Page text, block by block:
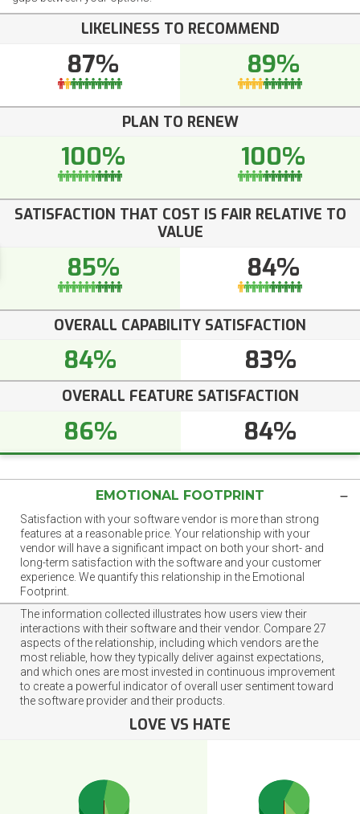
LIKELINESS TO RECOMMEND
87% 89%
PLAN TO RENEW
100% 100%
SATISFACTION THAT COST IS FAIR RELATIVE TO
VALUE
85% 84%
OVERALL CAPABILITY SATISFACTION
84% 83%
OVERALL FEATURE SATISFACTION
86% 84%
EMOTIONAL FOOTPRINT
Satisfaction with your software vendor is more than strong
features at a reasonable price. Your relationship with your
vendor will have a significant impact on both your short- and
long-term satisfaction with the software and your customer
experience. We quantify this relationship in the Emotional
Footprint.
The information collected illustrates how users view their
interactions with their software and their vendor. Compare 27
aspects of the relationship, including which vendors are the
most reliable, how they typically deliver against expectations,
and which ones are most invested in continuous improvement
to create a powerful indicator of overall user sentiment toward
the software provider and their products.
LOVE VS HATE